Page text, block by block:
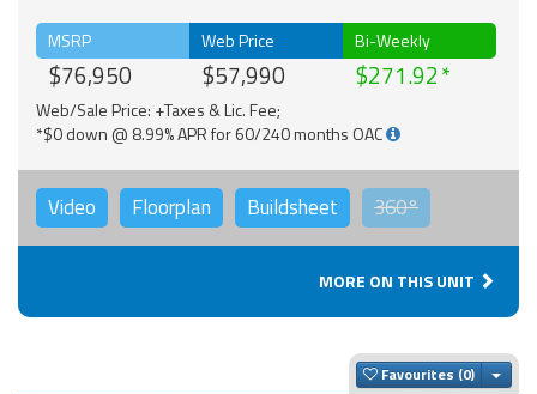
MSRP
$76,950
Web Price
$57,990
Bi-Weekly
$271.92
Web/Sale Price: +Taxes & Lic. Fee;
*$0 down @ 8.99% APR for 60/240 months OAC
Video Floorplan Buildsheet 360°
MORE ON THIS UNIT
Favourites